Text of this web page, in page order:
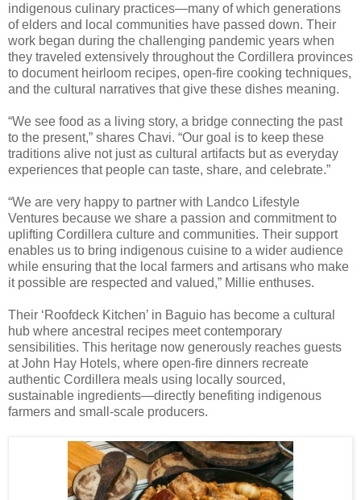
indigenous culinary practices—many of which generations
of elders and local communities have passed down. Their
work began during the challenging pandemic years when
they traveled extensively throughout the Cordillera provinces
to document heirloom recipes, open-fire cooking techniques,
and the cultural narratives that give these dishes meaning.
“We see food as a living story, a bridge connecting the past
to the present,” shares Chavi. “Our goal is to keep these
traditions alive not just as cultural artifacts but as everyday
experiences that people can taste, share, and celebrate.”
“We are very happy to partner with Landco Lifestyle
Ventures because we share a passion and commitment to
uplifting Cordillera culture and communities. Their support
enables us to bring indigenous cuisine to a wider audience
while ensuring that the local farmers and artisans who make
it possible are respected and valued,” Millie enthuses.
Their ‘Roofdeck Kitchen’ in Baguio has become a cultural
hub where ancestral recipes meet contemporary
sensibilities. This heritage now generously reaches guests
at John Hay Hotels, where open-fire dinners recreate
authentic Cordillera meals using locally sourced,
sustainable ingredients—directly benefiting indigenous
farmers and small-scale producers.